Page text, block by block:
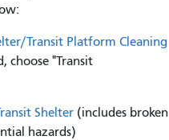
Transit Platform Cleaning
choose "Transit
Shelter(includes broken
hazards)